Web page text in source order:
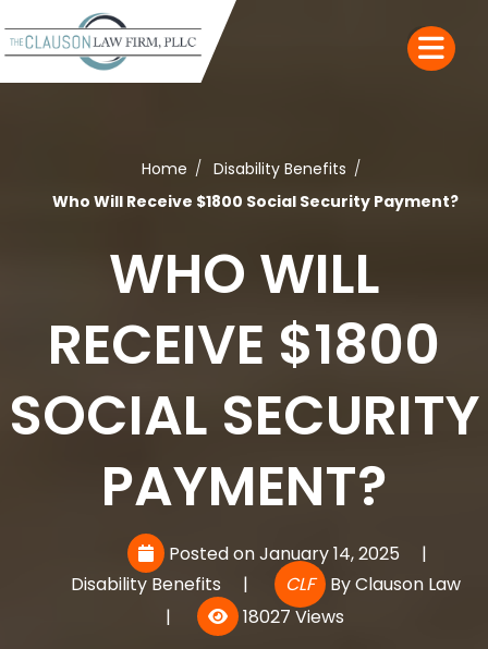
Home
Disability Benefits
Who Will Receive $1800 Social Security Payment?
WHO WILL
RECEIVE $1800
SOCIAL SECURITY
PAYMENT?
Posted on January 14, 2025
|
Disability Benefits
| CLF ByClauson Law
|
18027 Views